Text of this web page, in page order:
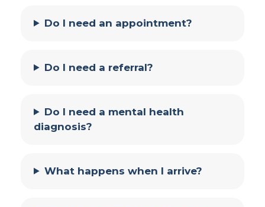
Do I need an appointment?
Do I need a referral?
Do I need a mental health
diagnosis?
What happens when I arrive?